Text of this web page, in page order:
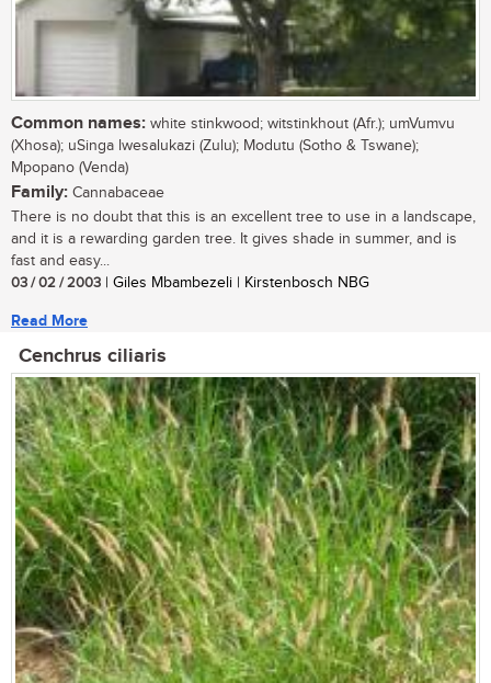
Common names: white stinkwood; witstinkhout (Afr.); umVumvu
(Xhosa); uSinga lwesalukazi (Zulu); Modutu (Sotho & Tswane);
Mpopano (Venda)
Family: Cannabaceae
There is no doubt that this is an excellent tree to use in a landscape,
and it is a rewarding garden tree. It gives shade in summer, and is
fast and easy...
03 / 02 / 2003 | Giles Mbambezeli | Kirstenbosch NBG
Read More
Cenchrus ciliaris